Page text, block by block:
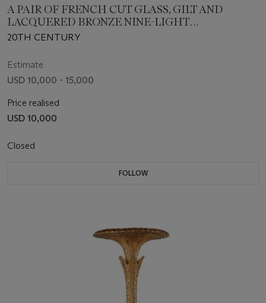
A PAIR OF FRENCH CUT GLASS, GILT AND
LACQUERED BRONZE NINE-LIGHT
CHANDELIERS
20TH CENTURY
Estimate
USD 10,000 - 15,000
Price realised
USD 10,000
Closed
FOLLOW